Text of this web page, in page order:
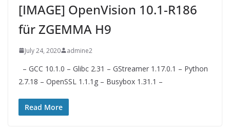
[IMAGE] OpenVision 10.1-R186
für ZGEMMA H9
July 24, 2020 admine2
– GCC 10.1.0 – Glibc 2.31 – GStreamer 1.17.0.1 – Python
2.7.18 – OpenSSL 1.1.1g – Busybox 1.31.1 –
Read More